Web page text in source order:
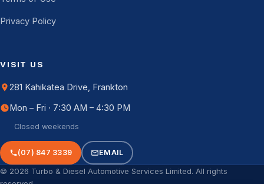
Privacy Policy
VISIT US
281 Kahikatea Drive, Frankton
Mon – Fri · 7:30 AM – 4:30 PM
Closed weekends
(07) 847 3339 EMAIL
© 2026 Turbo & Diesel Automotive Services Limited. All rights